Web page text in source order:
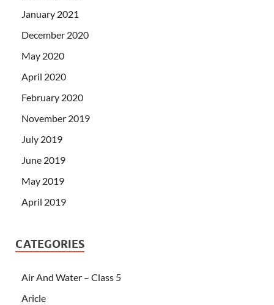
January 2021
December 2020
May 2020
April 2020
February 2020
November 2019
July 2019
June 2019
May 2019
April 2019
CATEGORIES
Air And Water – Class 5
Aricle